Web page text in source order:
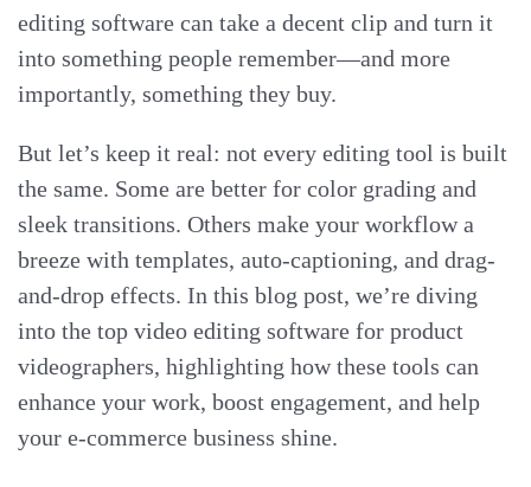
editing software can take a decent clip and turn it
into something people remember—and more
importantly, something they buy.
But let’s keep it real: not every editing tool is built
the same. Some are better for color grading and
sleek transitions. Others make your workflow a
breeze with templates, auto-captioning, and drag-
and-drop effects. In this blog post, we’re diving
into the top video editing software for product
videographers, highlighting how these tools can
enhance your work, boost engagement, and help
your e-commerce business shine.